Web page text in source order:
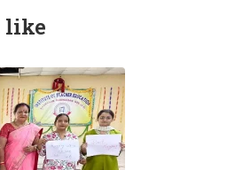
like